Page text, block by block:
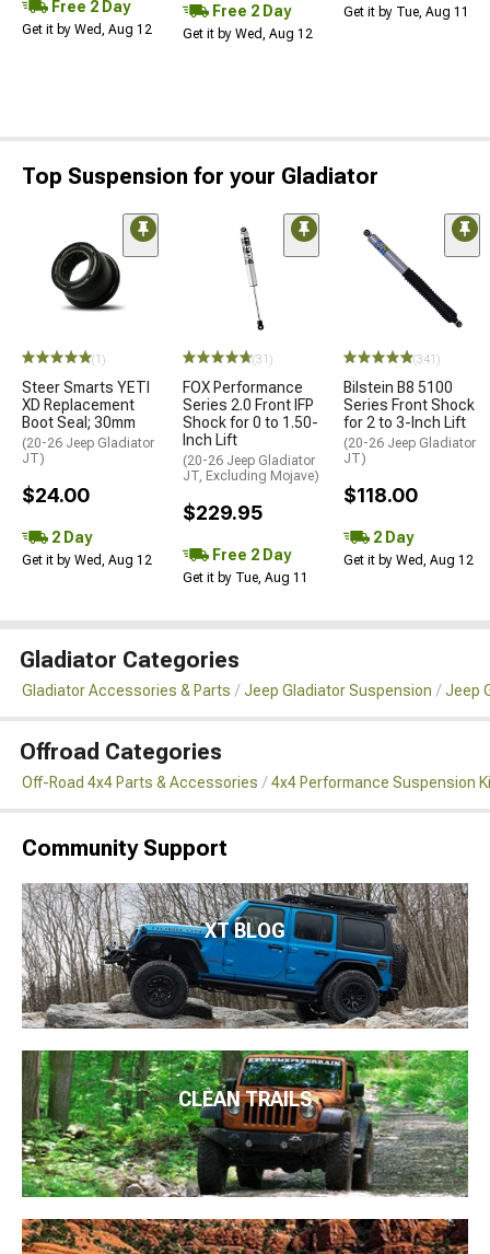
Free 2 Day
Get it by Wed, Aug 12
Free 2 Day
Get it by Wed, Aug 12
Get it by Tue, Aug 11
Top Suspension for your Gladiator
(1)
Steer Smarts YETI
XD Replacement
Boot Seal; 30mm
(20-26 Jeep Gladiator
JT)
$24.00
2 Day
Get it by Wed, Aug 12
(31)
FOX Performance
Series 2.0 Front IFP
Shock for 0 to 1.50-
Inch Lift
(20-26 Jeep Gladiator
JT, Excluding Mojave)
$229.95
Free 2 Day
Get it by Tue, Aug 11
(341)
Bilstein B8 5100
Series Front Shock
for 2 to 3-Inch Lift
(20-26 Jeep Gladiator
JT)
$118.00
2 Day
Get it by Wed, Aug 12
Gladiator Categories
Gladiator Accessories & Parts Jeep Gladiator Suspension Jeep
Offroad Categories
Off-Road 4x4 Parts & Accessories 4x4 Performance Suspension
Community Support
XT BLOG
CLEAN TRAILS